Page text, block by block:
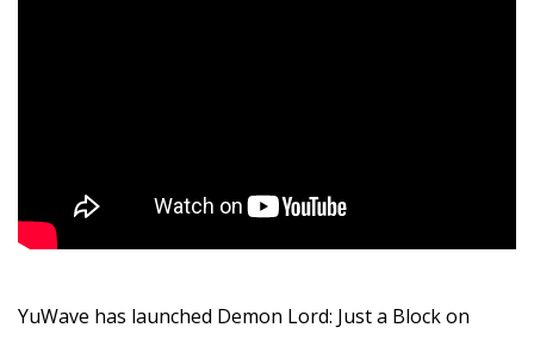
YuWave has launched Demon Lord: Just a Block on